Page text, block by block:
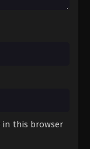
in this browser